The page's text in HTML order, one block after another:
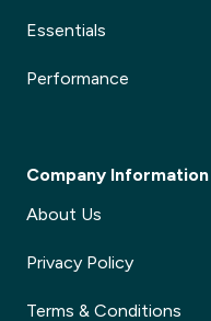
Essentials
Performance
Company Information
About Us
Privacy Policy
Terms & Conditions